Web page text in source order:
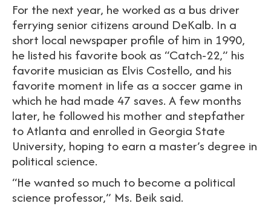
For the next year, he worked as a bus driver
ferrying senior citizens around DeKalb. In a
short local newspaper profile of him in 1990,
he listed his favorite book as “Catch-22,” his
favorite musician as Elvis Costello, and his
favorite moment in life as a soccer game in
which he had made 47 saves. A few months
later, he followed his mother and stepfather
to Atlanta and enrolled in Georgia State
University, hoping to earn a master’s degree in
political science.
“He wanted so much to become a political
science professor,” Ms. Beik said.